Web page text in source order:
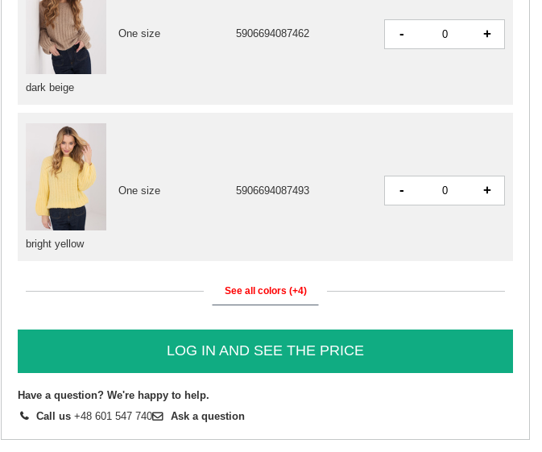
dark beige
One size 5906694087462 - +
bright yellow
One size 5906694087493 - +
See all colors (+4)
LOG IN AND SEE THE PRICE
Have a question? We're happy to help.
Call us +48 601 547 740 Ask a question